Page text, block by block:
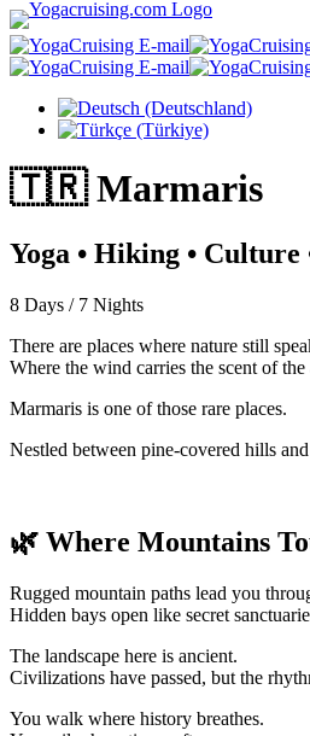
Select your language
🇹🇷Marmaris
Yoga • Hiking • Culture
8 Days / 7 Nights
There are places where nature still
Where the wind carries the scent of
Marmaris is one of those rare places.
Nestled between pine-covered hills
🌿 Where Mountains
Rugged mountain paths lead you
Hidden bays open like secret
The landscape here is ancient.
Civilizations have passed, but the
You walk where history breathes.